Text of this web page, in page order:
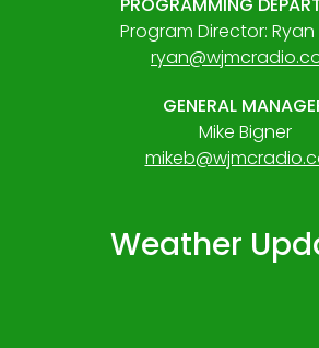
Program Director:
GENERAL
Mike Bigner
Weather